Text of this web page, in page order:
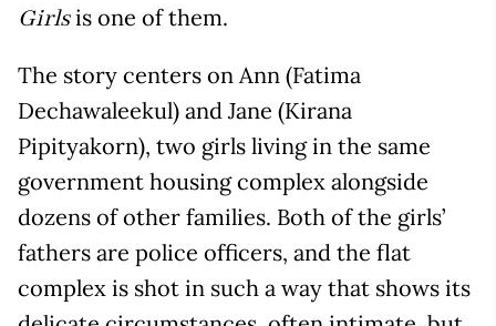
Girlsis one of them.
The story centers on Ann (Fatima
Dechawaleekul) and Jane (Kirana
Pipityakorn), two girls living in the same
government housing complex alongside
dozens of other families. Both of the girls’
fathers are police officers, and the flat
complex is shot in such a way that shows its